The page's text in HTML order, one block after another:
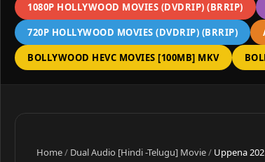
1080P HOLLYWOOD MOVIES (DVDRIP) (BRRIP)
720P HOLLYWOOD MOVIES (DVDRIP) (BRRIP)
BOLLYWOOD HEVC MOVIES [100MB] MKV
Home/ Dual Audio [Hindi -Telugu] Movie/ Uppena